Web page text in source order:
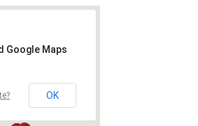
Google Maps
OK